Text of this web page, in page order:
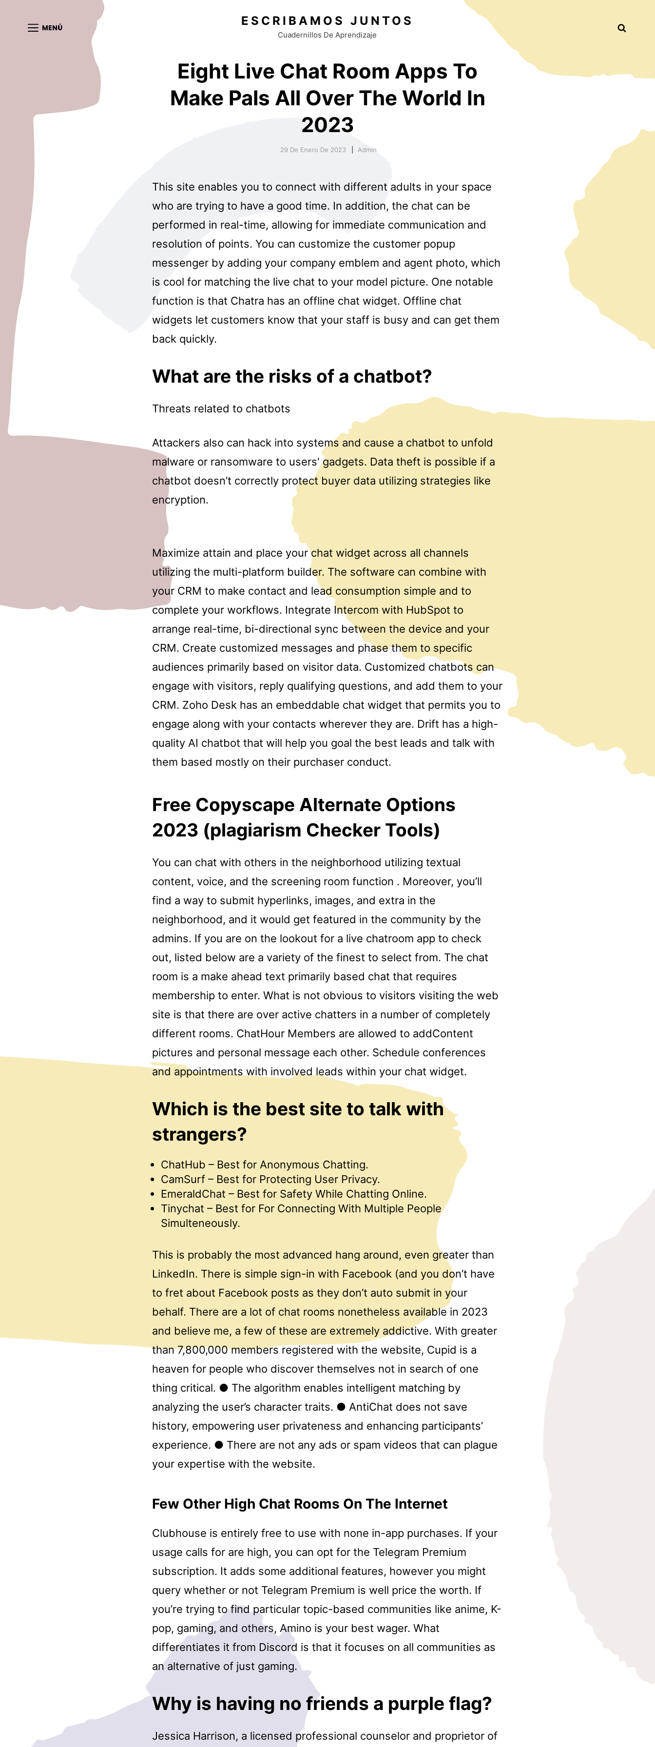
MENÚ ESCRIBAMOS JUNTOS
Cuadernillos De Aprendizaje
Eight Live Chat Room Apps To
Make Pals All Over The World In
2023
29 De Enero De 2023 Admin
This site enables you to connect with different adults in your space
who are trying to have a good time. In addition, the chat can be
performed in real-time, allowing for immediate communication and
resolution of points. You can customize the customer popup
messenger by adding your company emblem and agent photo, which
is cool for matching the live chat to your model picture. One notable
function is that Chatra has an offline chat widget. Offline chat
widgets let customers know that your staff is busy and can get them
back quickly.
What are the risks of a chatbot?
Threats related to chatbots
Attackers also can hack into systems and cause a chatbot to unfold
malware or ransomware to users' gadgets. Data theft is possible if a
chatbot doesn’t correctly protect buyer data utilizing strategies like
encryption.
Maximize attain and place your chat widget across all channels
utilizing the multi-platform builder. The software can combine with
your CRM to make contact and lead consumption simple and to
complete your workflows. Integrate Intercom with HubSpot to
arrange real-time, bi-directional sync between the device and your
CRM. Create customized messages and phase them to specific
audiences primarily based on visitor data. Customized chatbots can
engage with visitors, reply qualifying questions, and add them to your
CRM. Zoho Desk has an embeddable chat widget that permits you to
engage along with your contacts wherever they are. Drift has a high-
quality AI chatbot that will help you goal the best leads and talk with
them based mostly on their purchaser conduct.
Free Copyscape Alternate Options
2023 (plagiarism Checker Tools)
You can chat with others in the neighborhood utilizing textual
content, voice, and the screening room function . Moreover, you’ll
find a way to submit hyperlinks, images, and extra in the
neighborhood, and it would get featured in the community by the
admins. If you are on the lookout for a live chatroom app to check
out, listed below are a variety of the finest to select from. The chat
room is a make ahead text primarily based chat that requires
membership to enter. What is not obvious to visitors visiting the web
site is that there are over active chatters in a number of completely
different rooms. ChatHour Members are allowed to addContent
pictures and personal message each other. Schedule conferences
and appointments with involved leads within your chat widget.
Which is the best site to talk with
strangers?
ChatHub – Best for Anonymous Chatting.
CamSurf – Best for Protecting User Privacy.
EmeraldChat – Best for Safety While Chatting Online.
Tinychat – Best for For Connecting With Multiple People
Simulteneously.
This is probably the most advanced hang around, even greater than
LinkedIn. There is simple sign-in with Facebook (and you don’t have
to fret about Facebook posts as they don’t auto submit in your
behalf. There are a lot of chat rooms nonetheless available in 2023
and believe me, a few of these are extremely addictive. With greater
than 7,800,000 members registered with the website, Cupid is a
heaven for people who discover themselves not in search of one
thing critical. ● The algorithm enables intelligent matching by
analyzing the user’s character traits. ● AntiChat does not save
history, empowering user privateness and enhancing participants’
experience. ● There are not any ads or spam videos that can plague
your expertise with the website.
Few Other High Chat Rooms On The Internet
Clubhouse is entirely free to use with none in-app purchases. If your
usage calls for are high, you can opt for the Telegram Premium
subscription. It adds some additional features, however you might
query whether or not Telegram Premium is well price the worth. If
you’re trying to find particular topic-based communities like anime, K-
pop, gaming, and others, Amino is your best wager. What
differentiates it from Discord is that it focuses on all communities as
an alternative of just gaming.
Why is having no friends a purple flag?
Jessica Harrison, a licensed professional counselor and proprietor of